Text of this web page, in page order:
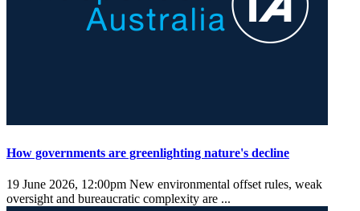
How governments are greenlighting nature's decline
19 June 2026, 12:00pm New environmental offset rules, weak
oversight and bureaucratic complexity are ...